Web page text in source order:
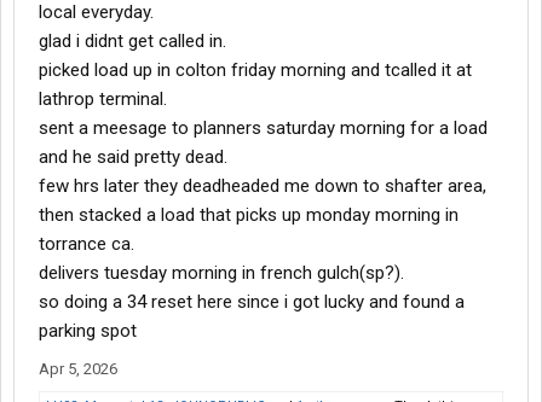
local everyday.
glad i didnt get called in.
picked load up in colton friday morning and tcalled it at
lathrop terminal.
sent a meesage to planners saturday morning for a load
and he said pretty dead.
few hrs later they deadheaded me down to shafter area,
then stacked a load that picks up monday morning in
torrance ca.
delivers tuesday morning in french gulch(sp?).
so doing a 34 reset here since i got lucky and found a
parking spot
Apr 5, 2026